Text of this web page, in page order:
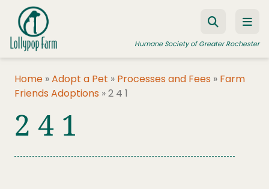
Skip to content
Humane Society of Greater Rochester
ADOPT A PET
FOSTER A PET
Home »Adopt a Pet » Processes and Fees » Farm
Friends Adoptions »2 4 1
2 4 1